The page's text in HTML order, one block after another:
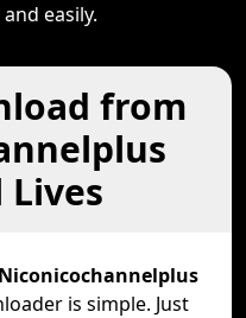
easily.
from
Lives
Niconicochannelplus
is simple. Just